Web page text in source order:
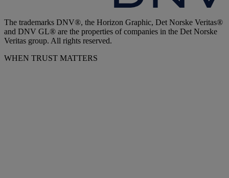
The trademarks DNV®, the Horizon Graphic, Det Norske Veritas®
and DNV GL® are the properties of companies in the Det Norske
Veritas group. All rights reserved.
WHEN TRUST MATTERS